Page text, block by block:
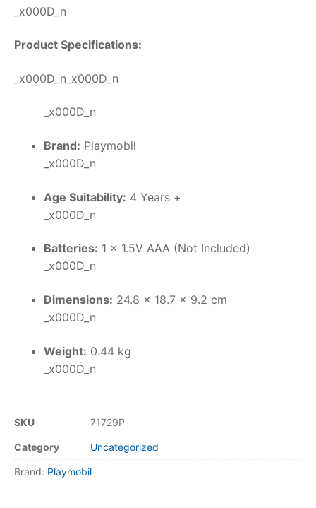
_x000D_n
Product Specifications:
_x000D_n_x000D_n
_x000D_n
Brand: Playmobil
_x000D_n
Age Suitability: 4 Years +
_x000D_n
Batteries: 1 x 1.5V AAA (Not Included)
_x000D_n
Dimensions: 24.8 x 18.7 x 9.2 cm
_x000D_n
Weight: 0.44 kg
_x000D_n
SKU 71729P
Category Uncategorized
Brand: Playmobil